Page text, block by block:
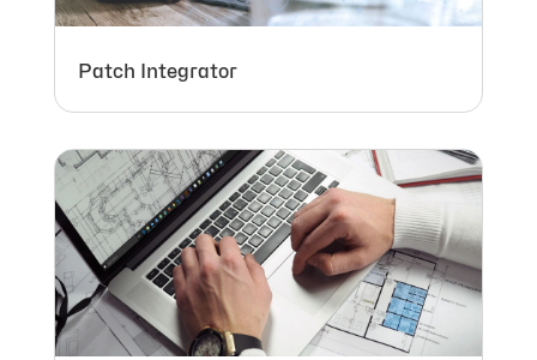
Patch Integrator